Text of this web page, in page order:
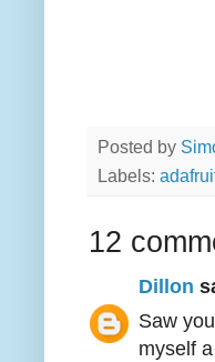
Posted by
Labels:
12
Dillon
Saw
myself